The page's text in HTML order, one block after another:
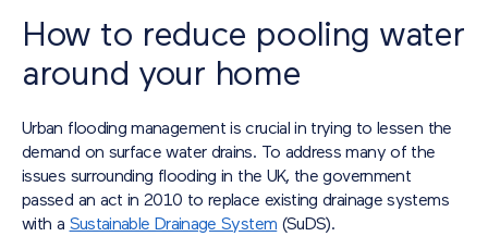
How to reduce pooling water
around your home
Urban flooding management is crucial in trying to lessen the
demand on surface water drains. To address many of the
issues surrounding flooding in the UK, the government
passed an act in 2010 to replace existing drainage systems
with a Sustainable Drainage System (SuDS).